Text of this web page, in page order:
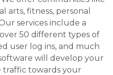
arts, fitness, personal
services include a
50 different types of
user log ins, and much
will develop your
traffic towards your